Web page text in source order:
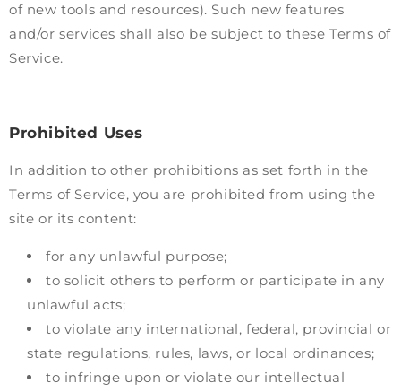
of new tools and resources). Such new features
and/or services shall also be subject to these Terms of
Service.
Prohibited Uses
In addition to other prohibitions as set forth in the
Terms of Service, you are prohibited from using the
site or its content:
for any unlawful purpose;
to solicit others to perform or participate in any
unlawful acts;
to violate any international, federal, provincial or
state regulations, rules, laws, or local ordinances;
to infringe upon or violate our intellectual